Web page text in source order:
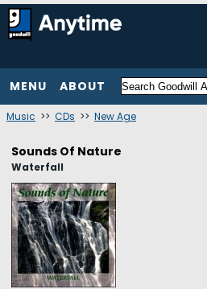
MENU ABOUT
Music >> CDs >> New Age
Sounds Of Nature
Waterfall